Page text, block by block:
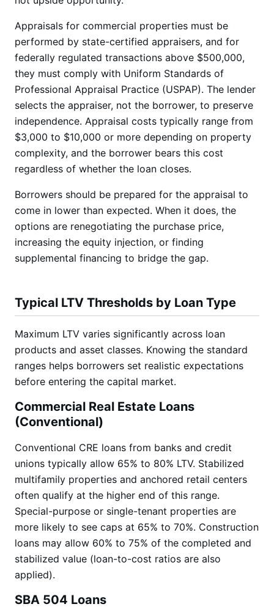
Appraisals for commercial properties must be
performed by state-certified appraisers, and for
federally regulated transactions above $500,000,
they must comply with Uniform Standards of
Professional Appraisal Practice (USPAP). The lender
selects the appraiser, not the borrower, to preserve
independence. Appraisal costs typically range from
$3,000 to $10,000 or more depending on property
complexity, and the borrower bears this cost
regardless of whether the loan closes.
Borrowers should be prepared for the appraisal to
come in lower than expected. When it does, the
options are renegotiating the purchase price,
increasing the equity injection, or finding
supplemental financing to bridge the gap.
Typical LTV Thresholds by Loan Type
Maximum LTV varies significantly across loan
products and asset classes. Knowing the standard
ranges helps borrowers set realistic expectations
before entering the capital market.
Commercial Real Estate Loans
(Conventional)
Conventional CRE loans from banks and credit
unions typically allow 65% to 80% LTV. Stabilized
multifamily properties and anchored retail centers
often qualify at the higher end of this range.
Special-purpose or single-tenant properties are
more likely to see caps at 65% to 70%. Construction
loans may allow 60% to 75% of the completed and
stabilized value (loan-to-cost ratios are also
applied).
SBA 504 Loans